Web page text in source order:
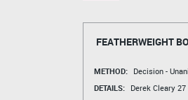
FEATHERWEIGHT
METHOD: Decision -
DETAILS:
Derek Cleary27